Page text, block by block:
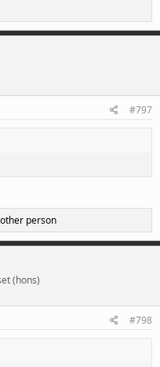
#797
person
(hons)
#798